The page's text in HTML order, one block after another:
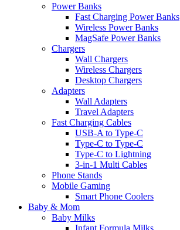
Power Banks
Fast Charging Power Banks
Wireless Power Banks
MagSafe Power Banks
Chargers
Wall Chargers
Wireless Chargers
Desktop Chargers
Adapters
Wall Adapters
Travel Adapters
Fast Charging Cables
USB-A to Type-C
Type-C to Type-C
Type-C to Lightning
3-in-1 Multi Cables
Phone Stands
Mobile Gaming
Smart Phone Coolers
Baby & Mom
Baby Milks
Infant Formula Milks